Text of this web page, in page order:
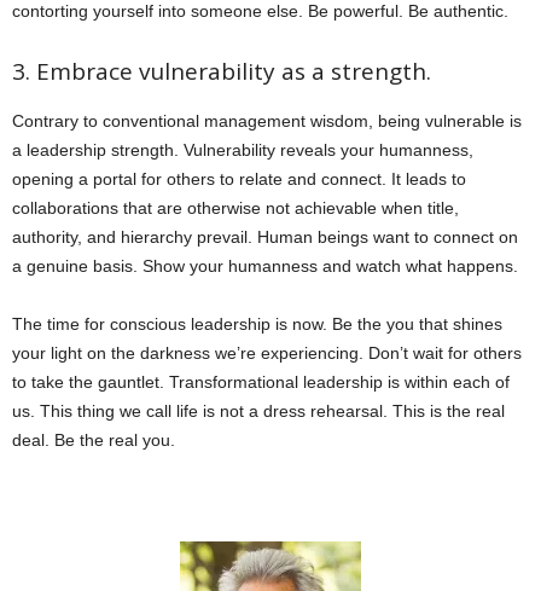
contorting yourself into someone else. Be powerful. Be authentic.
3. Embrace vulnerability as a strength.
Contrary to conventional management wisdom, being vulnerable is
a leadership strength. Vulnerability reveals your humanness,
opening a portal for others to relate and connect. It leads to
collaborations that are otherwise not achievable when title,
authority, and hierarchy prevail. Human beings want to connect on
a genuine basis. Show your humanness and watch what happens.
The time for conscious leadership is now. Be the you that shines
your light on the darkness we’re experiencing. Don’t wait for others
to take the gauntlet. Transformational leadership is within each of
us. This thing we call life is not a dress rehearsal. This is the real
deal. Be the real you.